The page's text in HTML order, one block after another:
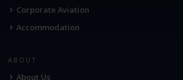
Corporate Aviation
Accommodation
ABOUT
About Us